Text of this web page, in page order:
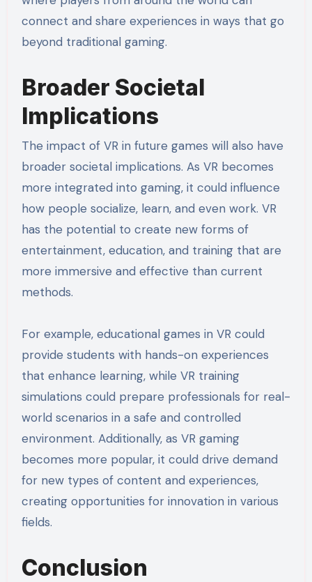
connect and share experiences in ways that go
beyond traditional gaming.
Broader Societal
Implications
The impact of VR in future games will also have
broader societal implications. As VR becomes
more integrated into gaming, it could influence
how people socialize, learn, and even work. VR
has the potential to create new forms of
entertainment, education, and training that are
more immersive and effective than current
methods.
For example, educational games in VR could
provide students with hands-on experiences
that enhance learning, while VR training
simulations could prepare professionals for real-
world scenarios in a safe and controlled
environment. Additionally, as VR gaming
becomes more popular, it could drive demand
for new types of content and experiences,
creating opportunities for innovation in various
fields.
Conclusion